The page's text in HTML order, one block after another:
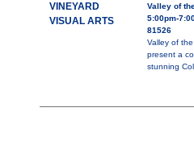
VINEYARD
VISUAL ARTS
Valley of
5:00pm-
81526
Valley of
present a
stunning